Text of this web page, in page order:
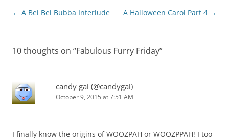
Post
← A Bei Bei Bubba Interlude A Halloween Carol Part 4 →
10 thoughts on “Fabulous Furry Friday”
candy gai (@candygai)
October 9, 2015 at 7:51 AM
I finally know the origins of WOOZPAH or WOOZPPAH! I too